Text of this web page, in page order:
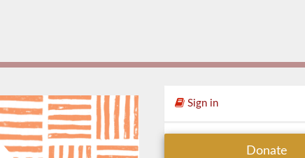
Sign in
Donate